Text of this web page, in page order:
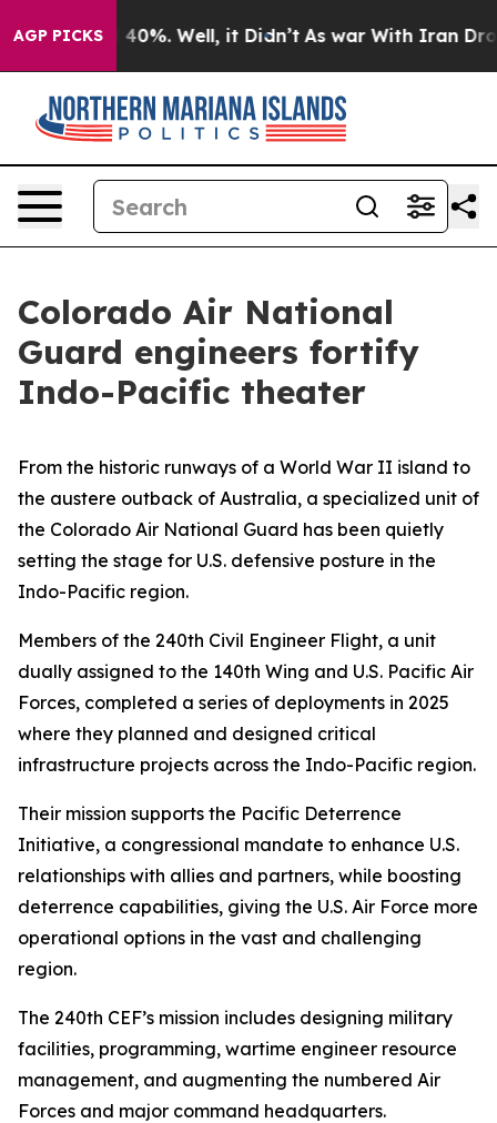
AGP PICKS40%. Well, it Didn’t As war With Iran Drove
Colorado Air National
Guard engineers fortify
Indo-Pacific theater
From the historic runways of a World War II island to
the austere outback of Australia, a specialized unit of
the Colorado Air National Guard has been quietly
setting the stage for U.S. defensive posture in the
Indo-Pacific region.
Members of the 240th Civil Engineer Flight, a unit
dually assigned to the 140th Wing and U.S. Pacific Air
Forces, completed a series of deployments in 2025
where they planned and designed critical
infrastructure projects across the Indo-Pacific region.
Their mission supports the Pacific Deterrence
Initiative, a congressional mandate to enhance U.S.
relationships with allies and partners, while boosting
deterrence capabilities, giving the U.S. Air Force more
operational options in the vast and challenging
region.
The 240th CEF’s mission includes designing military
facilities, programming, wartime engineer resource
management, and augmenting the numbered Air
Forces and major command headquarters.